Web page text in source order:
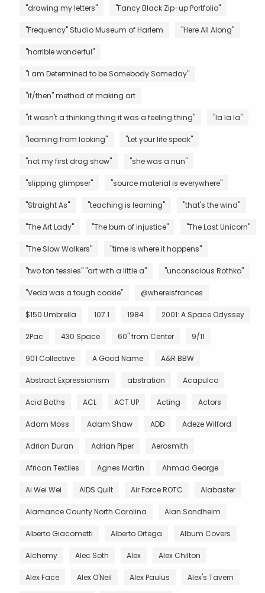
"drawing my letters" "Fancy Black Zip-up Portfolio"
"Frequency" Studio Museum of Harlem "Here All Along"
"horrible wonderful"
"I am Determined to be Somebody Someday"
"if/then" method of making art
"it wasn't a thinking thing it was a feeling thing" "la la la"
"learning from looking" "Let your life speak"
"not my first drag show" "she was a nun"
"slipping glimpser" "source material is everywhere"
"Straight As" "teaching is learning" "that's the wind"
"The Art Lady" "The burn of injustice" "The Last Unicorn"
"The Slow Walkers" "time is where it happens"
"two ton tessies" "art with a little a" "unconscious Rothko"
"Veda was a tough cookie" @whereisfrances
$150 Umbrella 107.1 1984 2001: A Space Odyssey
2Pac 430 Space 60" from Center 9/11
901 Collective A Good Name A&R BBW
Abstract Expressionism abstration Acapulco
Acid Baths ACL ACT UP Acting Actors
Adam Moss Adam Shaw ADD Adeze Wilford
Adrian Duran Adrian Piper Aerosmith
African Textiles Agnes Martin Ahmad George
Ai Wei Wei AIDS Quilt Air Force ROTC Alabaster
Alamance County North Carolina Alan Sondheim
Alberto Giacometti Alberto Ortega Album Covers
Alchemy Alec Soth Alex Alex Chilton
Alex Face Alex O'Neil Alex Paulus Alex's Tavern